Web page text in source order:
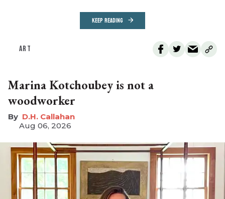
KEEP READING
ART
Marina Kotchoubey is not a
woodworker
D.H. Callahan
Aug 06, 2026